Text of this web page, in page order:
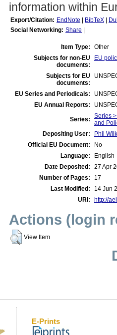
information within
Export/Citation: EndNote BibTeX
Social Networking: Share
Item Type:
Other
Subjects for non-EU
documents:
EU
Subjects for EU
documents:
EU Series and Periodicals:
EU Annual Reports:
Series:
Series
and
Depositing User:
Phil
Official EU Document:
No
Language:
English
Date Deposited:
27 Apr
Number of Pages:
17
Last Modified:
14 Jun
URI:
http://
Actions (login
View Item
E-Prints